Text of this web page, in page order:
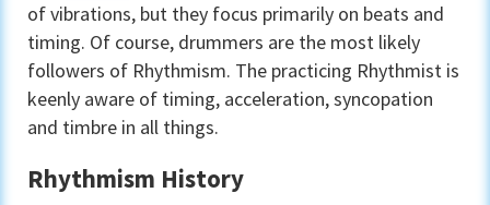
of vibrations, but they focus primarily on beats and
timing. Of course, drummers are the most likely
followers of Rhythmism. The practicing Rhythmist is
keenly aware of timing, acceleration, syncopation
and timbre in all things.
Rhythmism History